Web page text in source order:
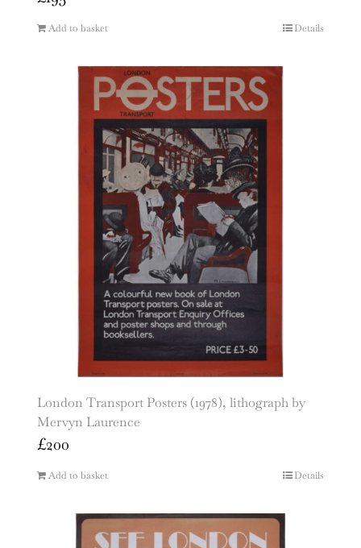
Add to basket Details
London Transport Posters (1978), lithograph by
Mervyn Laurence
£200
Add to basket Details